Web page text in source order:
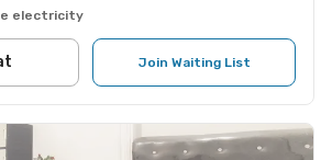
electricity
Join Waiting List